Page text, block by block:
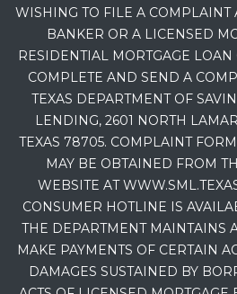
WISHING TO FILE A COMPLAINT
BANKER OR A LICENSED
RESIDENTIAL MORTGAGE
COMPLETE AND SEND A
TEXAS DEPARTMENT OF
LENDING, 2601 NORTH
TEXAS 78705. COMPLAINT
MAY BE OBTAINED FROM
WEBSITE AT
CONSUMER HOTLINE IS
THE DEPARTMENT MAINTAINS
MAKE PAYMENTS OF CERTAIN
DAMAGES SUSTAINED BY